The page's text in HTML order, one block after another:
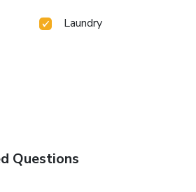
Laundry
Questions